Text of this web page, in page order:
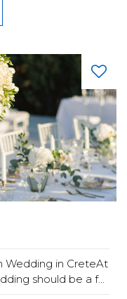
Wedding in CreteAt
should be a f...